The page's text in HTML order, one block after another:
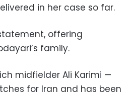
in her case so far.
offering
family.
midfielder Ali Karimi —
for Iran and has been